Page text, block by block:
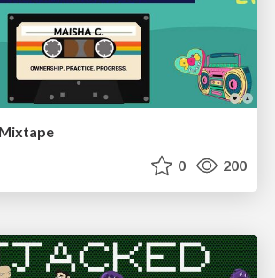
0 200